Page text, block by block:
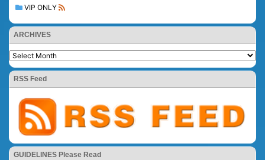
VIP ONLY
ARCHIVES
RSS Feed
GUIDELINES Please Read